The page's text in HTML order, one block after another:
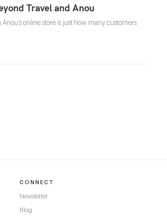
Travel and Anou
online store is just how many customers
CONNECT
Newsletter
Blog